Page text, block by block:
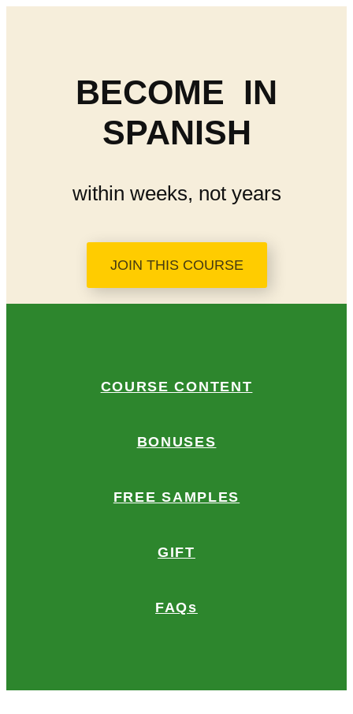
BECOME IN
SPANISH
within weeks, not years
JOIN THIS COURSE
COURSE CONTENT
BONUSES
FREE SAMPLES
GIFT
FAQs